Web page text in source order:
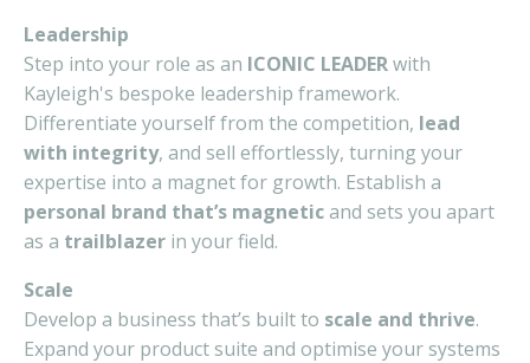
Leadership
Step into your role as an ICONIC LEADERwith
Kayleigh's bespoke leadership framework.
Differentiate yourself from the competition, lead
with integrity, and sell effortlessly, turning your
expertise into a magnet for growth. Establish a
personal brand that’s magneticand sets you apart
as a trailblazer in your field.
Scale
Develop a business that’s built to scale and thrive.
Expand your product suite and optimise your systems